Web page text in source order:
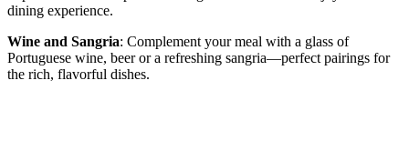
dining experience.
Wine and Sangria: Complement your meal with a glass of
Portuguese wine, beer or a refreshing sangria—perfect pairings for
the rich, flavorful dishes.